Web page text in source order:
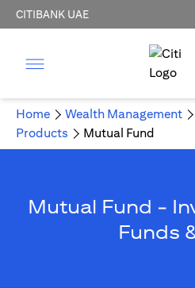
CITIBANK UAE
Home Wealth Management
Products
Mutual Fund
Mutual Fund -
Funds